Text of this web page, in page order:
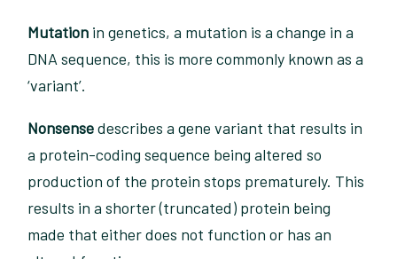
Mutation in genetics, a mutation is a change in a
DNA sequence, this is more commonly known as a
‘variant’.
Nonsensedescribes a gene variant that results in
a protein-coding sequence being altered so
production of the protein stops prematurely. This
results in a shorter (truncated) protein being
made that either does not function or has an